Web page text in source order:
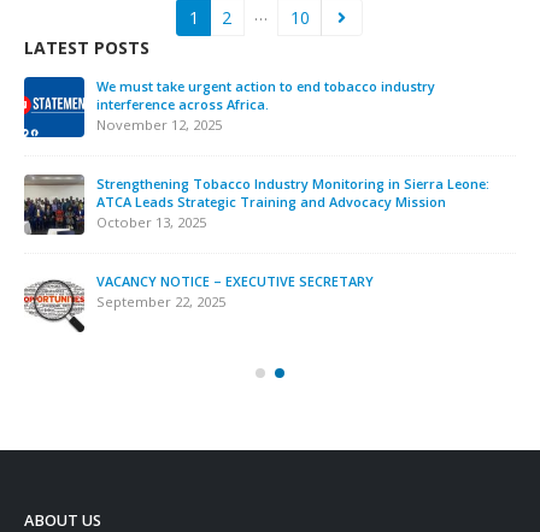
1 2 …
10
LATEST POSTS
We must take urgent action to end tobacco industry
interference across Africa.
November 12, 2025
Strengthening Tobacco Industry Monitoring in Sierra Leone:
ATCA Leads Strategic Training and Advocacy Mission
October 13, 2025
VACANCY NOTICE – EXECUTIVE SECRETARY
September 22, 2025
ABOUT US